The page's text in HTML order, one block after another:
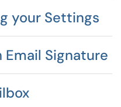
your Settings
Signature